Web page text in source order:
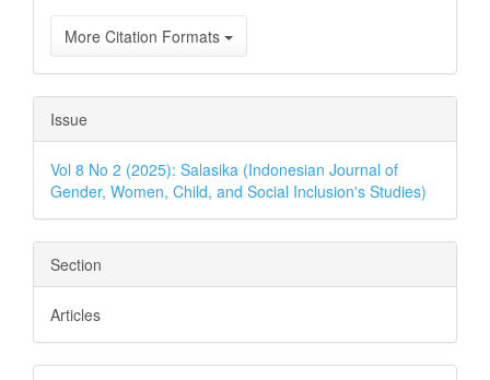
More Citation Formats
Issue
Vol 8 No 2 (2025): Salasika (Indonesian Journal of
Gender, Women, Child, and Social Inclusion's Studies)
Section
Articles